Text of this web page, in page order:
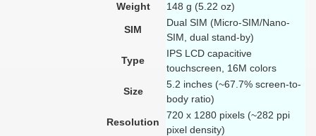
Weight
148 g (5.22 oz)
SIM
Dual SIM (Micro-SIM/Nano-
SIM, dual stand-by)
Type
IPS LCD capacitive
touchscreen, 16M colors
Size
5.2 inches (~67.7% screen-to-
body ratio)
Resolution
720 x 1280 pixels (~282 ppi
pixel density)